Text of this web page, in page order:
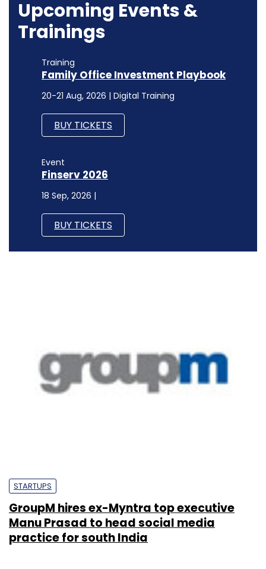
Upcoming Events &
Trainings
Training
Family Office Investment Playbook
20-21 Aug, 2026 | Digital Training
BUY TICKETS
Event
Finserv 2026
18 Sep, 2026 |
BUY TICKETS
STARTUPS
GroupM hires ex-Myntra top executive
Manu Prasad to head social media
practice for south India